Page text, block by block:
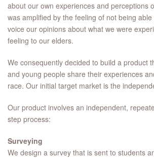
about our own experiences and perceptions
was amplified by the feeling of not being
voice our opinions about what we were
feeling to our elders.
We consequently decided to build a product
and young people share their experiences
race. Our initial target market is the
Our product involves an independent,
step process:
Surveying
We design a survey that is sent to students